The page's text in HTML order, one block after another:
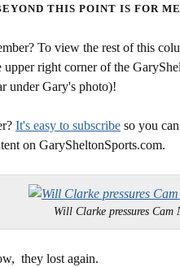
THIS POINT IS FOR
To view the rest of this
upper right corner of the
under Gary's photo)!
It's easy to subscribe so you
on GarySheltonSports.com.
Will Clarke pressures
they lost again.